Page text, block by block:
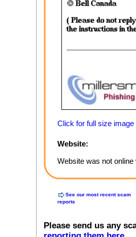
Click for full size image
Website:
Website was not
See our most recent scam
reports
Please send us any